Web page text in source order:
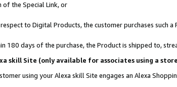
of the Special Link, or
to Digital Products, the customer purchases such
180 days of the purchase, the Product is shipped to,
skill Site (only available for associates using a
using your Alexa skill Site engages an Alexa